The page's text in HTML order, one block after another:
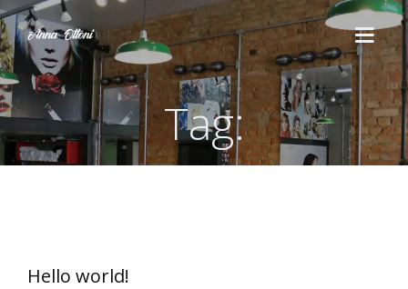
QUEM SOMOS
Tag:
Hello world!